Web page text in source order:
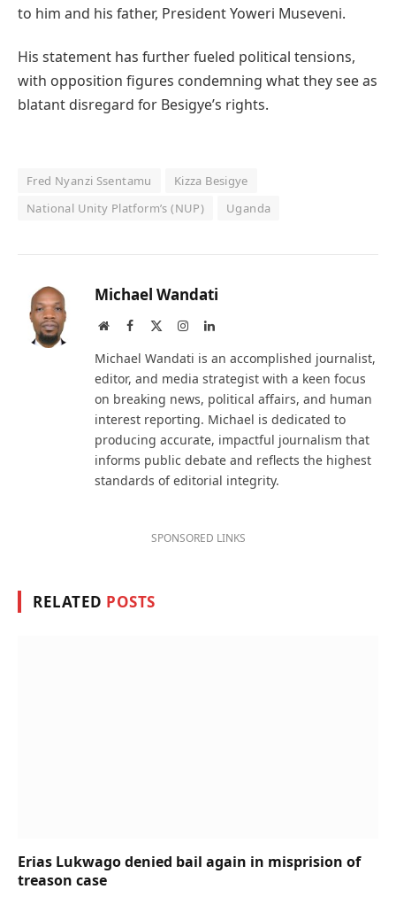
to him and his father, President Yoweri Museveni.
His statement has further fueled political tensions,
with opposition figures condemning what they see as
blatant disregard for Besigye’s rights.
Fred Nyanzi Ssentamu
Kizza Besigye
National Unity Platform’s (NUP)
Uganda
Michael Wandati
WebsiteFacebook InstagramLinkedIn
Michael Wandati is an accomplished journalist,
editor, and media strategist with a keen focus
on breaking news, political affairs, and human
interest reporting. Michael is dedicated to
producing accurate, impactful journalism that
informs public debate and reflects the highest
standards of editorial integrity.
SPONSORED LINKS
RELATED POSTS
Erias Lukwago denied bail again in misprision of
treason case